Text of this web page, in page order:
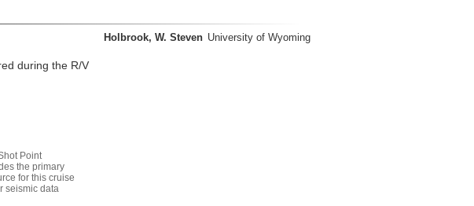
during the R/V
Point
the primary
for this cruise
seismic data
Holbrook, W. Steven University of Wyoming